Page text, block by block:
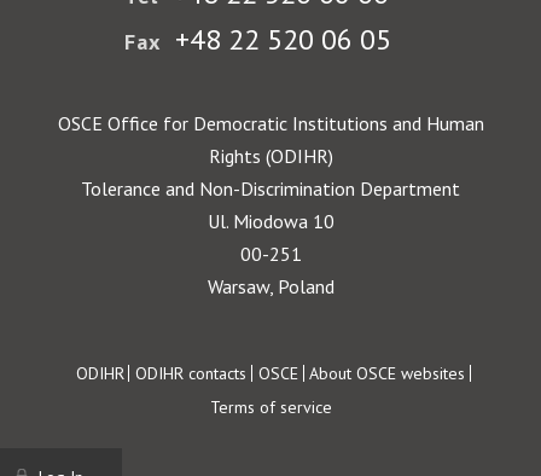
Fax +48 22 520 06 05
OSCE Office for Democratic Institutions and Human
Rights (ODIHR)
Tolerance and Non-Discrimination Department
Ul. Miodowa 10
00-251
Warsaw, Poland
Footer
ODIHR ODIHR contacts OSCE About OSCE websites
Terms of service